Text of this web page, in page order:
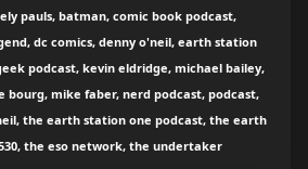
pauls, batman, comic book podcast,
dc comics, denny o'neil, earth station
podcast, kevin eldridge, michael bailey,
bourg, mike faber, nerd podcast, podcast,
the earth station one podcast, the earth
the eso network, the undertaker